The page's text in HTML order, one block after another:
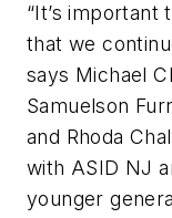
“It’s
that we
says Michael
Samuelson
and Rhoda
with ASID NJ
younger